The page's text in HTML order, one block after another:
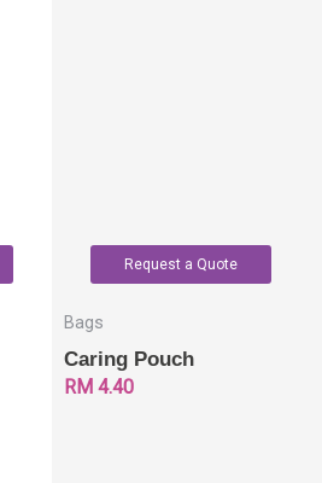
Request a Quote
Bags
Caring Pouch
RM 4.40